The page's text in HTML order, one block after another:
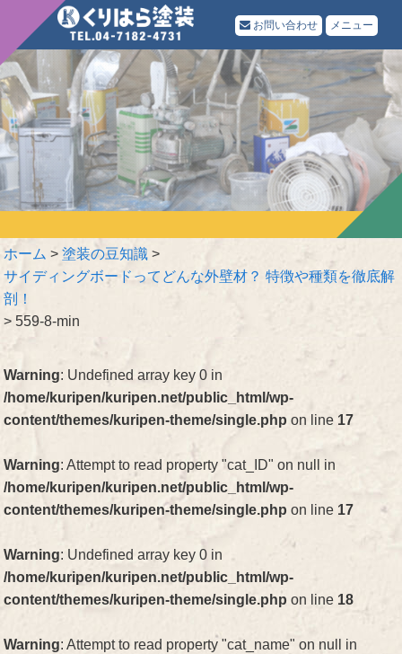
お問い合わせ メニュー
ホーム >塗装の豆知識 >
サイディングボードってどんな外壁材？ 特徴や種類を徹底解
剖！
>559-8-min
Warning: Undefined array key 0 in
/home/kuripen/kuripen.net/public_html/wp-
content/themes/kuripen-theme/single.php on line 17
Warning: Attempt to read property "cat_ID" on null in
/home/kuripen/kuripen.net/public_html/wp-
content/themes/kuripen-theme/single.php on line 17
Warning: Undefined array key 0 in
/home/kuripen/kuripen.net/public_html/wp-
content/themes/kuripen-theme/single.php on line 18
Warning: Attempt to read property "cat_name" on null in